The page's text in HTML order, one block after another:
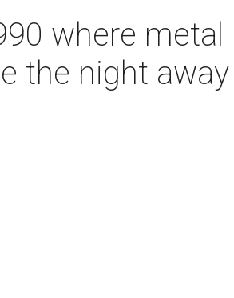
where metal
the night away